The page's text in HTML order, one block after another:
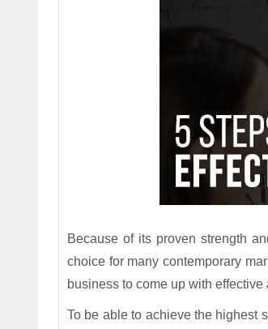
Because of its proven strength
choice for many contemporary
business to come up with
To be able to achieve the highest